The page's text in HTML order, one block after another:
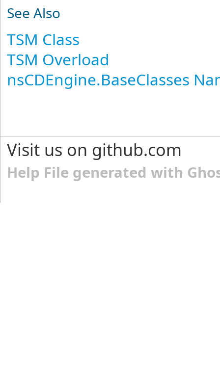
See Also
TSM Class
TSM Overload
nsCDEngine.BaseClasses
Visit us on github.com
Help File generated with